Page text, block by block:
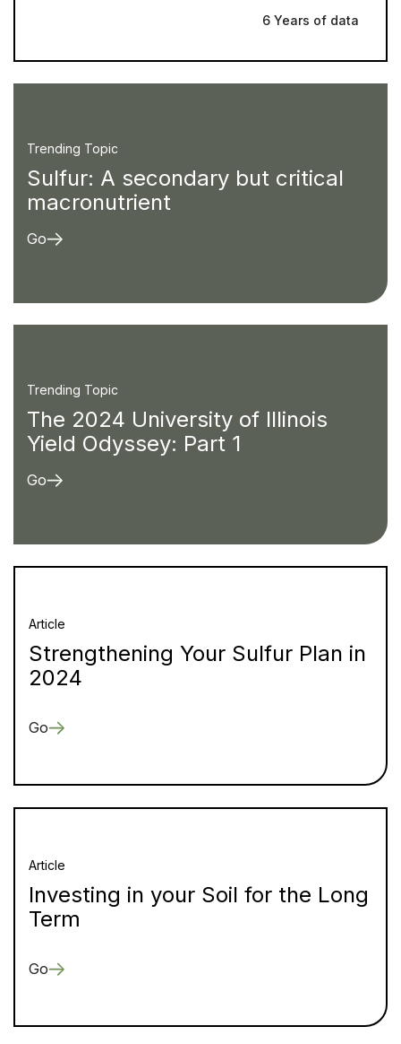
6 Years of data
Trending Topic
Sulfur: A secondary but critical
macronutrient
Go
Trending Topic
The 2024 University of Illinois
Yield Odyssey: Part 1
Go
Article
Strengthening Your Sulfur Plan in
2024
Go
Article
Investing in your Soil for the Long
Term
Go